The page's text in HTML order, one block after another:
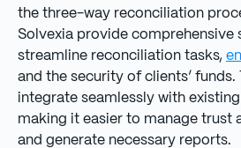
the three-way reconciliation
Solvexia provide comprehensive
streamline reconciliation tasks,
and the security of clients’ funds.
integrate seamlessly with
making it easier to manage trust
and generate necessary reports.